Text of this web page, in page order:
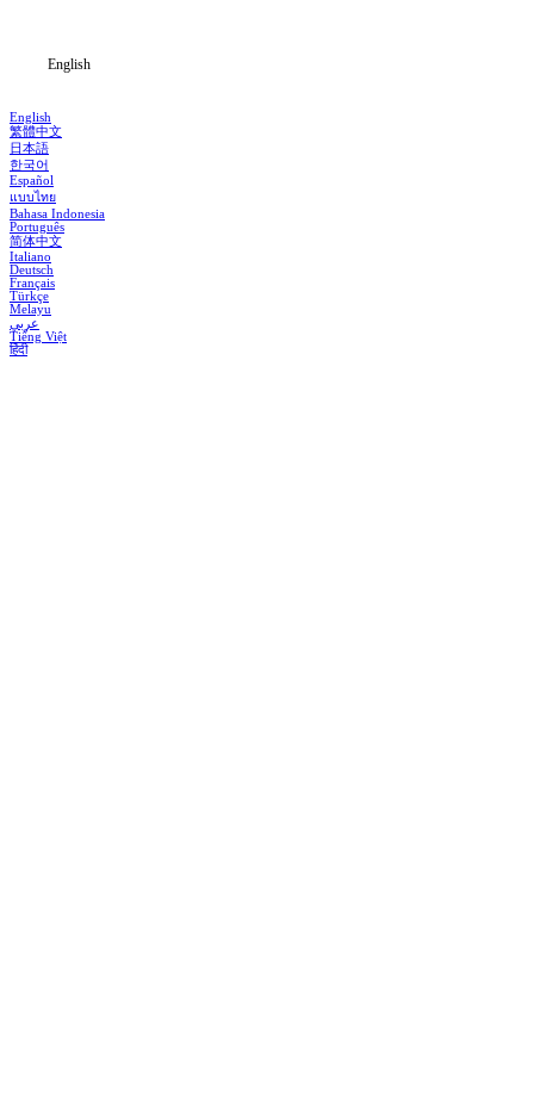
English
English
繁體中文
日本語
한국어
Español
แบบไทย
Bahasa Indonesia
Português
简体中文
Italiano
Deutsch
Français
Türkçe
Melayu
عربي
Tiếng Việt
हिंदी